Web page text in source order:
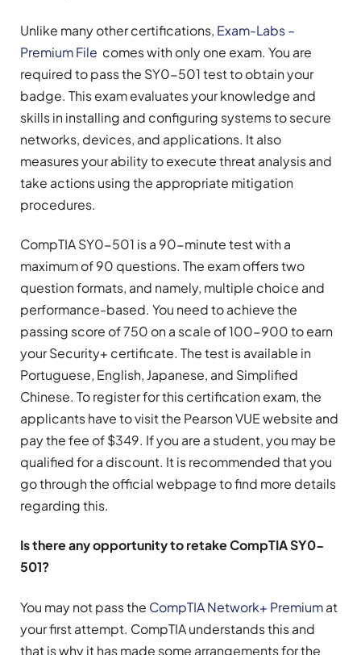
Unlike many other certifications, Exam-Labs –
Premium File comes with only one exam. You are
required to pass the SY0-501 test to obtain your
badge. This exam evaluates your knowledge and
skills in installing and configuring systems to secure
networks, devices, and applications. It also
measures your ability to execute threat analysis and
take actions using the appropriate mitigation
procedures.
CompTIA SY0-501 is a 90-minute test with a
maximum of 90 questions. The exam offers two
question formats, and namely, multiple choice and
performance-based. You need to achieve the
passing score of 750 on a scale of 100-900 to earn
your Security+ certificate. The test is available in
Portuguese, English, Japanese, and Simplified
Chinese. To register for this certification exam, the
applicants have to visit the Pearson VUE website and
pay the fee of $349. If you are a student, you may be
qualified for a discount. It is recommended that you
go through the official webpage to find more details
regarding this.
Is there any opportunity to retake CompTIA SY0-
501?
You may not pass the CompTIA Network+ Premiumat
your first attempt. CompTIA understands this and
that is why it has made some arrangements for the